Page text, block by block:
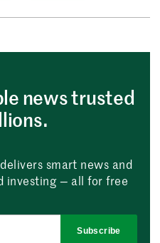
news trusted
smart news and
investing — all for free
Subscribe